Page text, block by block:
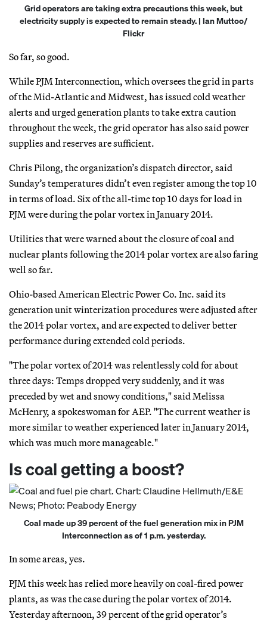
Grid operators are taking extra precautions this week, but
electricity supply is expected to remain steady. | Ian Muttoo/
Flickr
So far, so good.
While PJM Interconnection, which oversees the grid in parts
of the Mid-Atlantic and Midwest, has issued cold weather
alerts and urged generation plants to take extra caution
throughout the week, the grid operator has also said power
supplies and reserves are sufficient.
Chris Pilong, the organization’s dispatch director, said
Sunday’s temperatures didn’t even register among the top 10
in terms of load. Six of the all-time top 10 days for load in
PJM were during the polar vortex in January 2014.
Utilities that were warned about the closure of coal and
nuclear plants following the 2014 polar vortex are also faring
well so far.
Ohio-based American Electric Power Co. Inc. said its
generation unit winterization procedures were adjusted after
the 2014 polar vortex, and are expected to deliver better
performance during extended cold periods.
"The polar vortex of 2014 was relentlessly cold for about
three days: Temps dropped very suddenly, and it was
preceded by wet and snowy conditions," said Melissa
McHenry, a spokeswoman for AEP. "The current weather is
more similar to weather experienced later in January 2014,
which was much more manageable."
Is coal getting a boost?
Coal made up 39 percent of the fuel generation mix in PJM
Interconnection as of 1 p.m. yesterday.
In some areas, yes.
PJM this week has relied more heavily on coal-fired power
plants, as was the case during the polar vortex of 2014.
Yesterday afternoon, 39 percent of the grid operator’s